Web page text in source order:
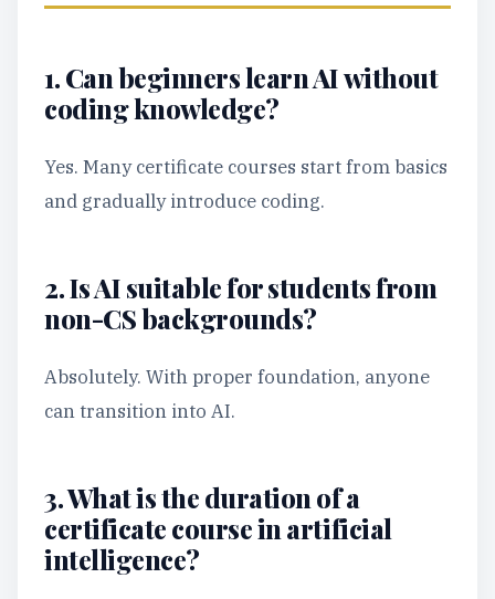
1. Can beginners learn AI without
coding knowledge?
Yes. Many certificate courses start from basics
and gradually introduce coding.
2. Is AI suitable for students from
non-CS backgrounds?
Absolutely. With proper foundation, anyone
can transition into AI.
3. What is the duration of a
certificate course in artificial
intelligence?